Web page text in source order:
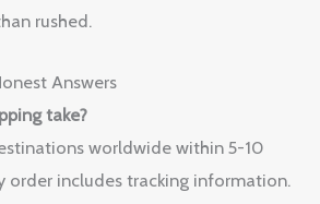
rushed.
Answers
take?
worldwide within 5-10
order includes tracking information.